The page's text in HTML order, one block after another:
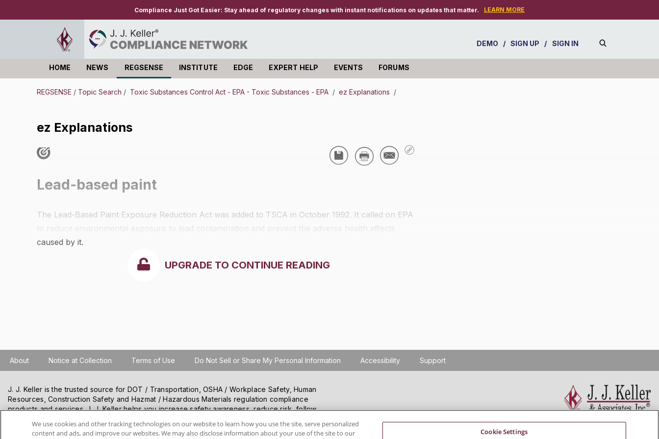
Compliance Just Got Easier: Stay ahead of regulatory changes with instant notifications on updates that matter. LEARN MORE
DEMO / SIGN UP / SIGN IN
HOME NEWS REGSENSE INSTITUTE EDGE EXPERT HELP EVENTS FORUMS
REGSENSE / Topic Search / Toxic Substances Control Act - EPA - Toxic Substances - EPA / ez Explanations /
ez Explanations
Lead-based paint
The Lead-Based Paint Exposure Reduction Act was added to TSCA in October 1992. It called on EPA
to reduce environmental exposure to lead contamination and prevent the adverse health effects
caused by it.
UPGRADE TO CONTINUE READING
About Notice at Collection Terms of Use Do Not Sell or Share My Personal Information Accessibility Support
J. J. Keller is the trusted source for DOT / Transportation, OSHA / Workplace Safety, Human
Resources, Construction Safety and Hazmat / Hazardous Materials regulation compliance
products and services. J. J. Keller helps you increase safety awareness, reduce risk, follow
We use cookies and other tracking technologies on our website to learn how you use the site, serve personalized
content and ads, and improve our websites. We may also disclose information about your use of the site to our
Cookie Settings